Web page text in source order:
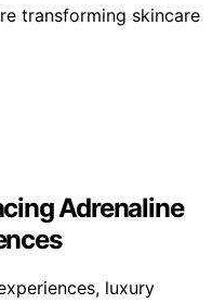
transforming skincare
Adrenaline
luxury